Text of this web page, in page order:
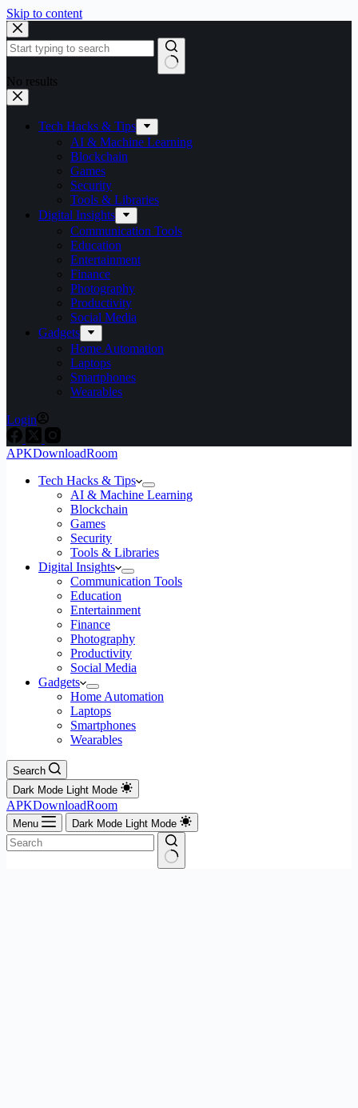
Skip to content
No results
Tech Hacks & Tips
AI & Machine Learning
Blockchain
Games
Security
Tools & Libraries
Digital Insights
Communication Tools
Education
Entertainment
Finance
Photography
Productivity
Social Media
Gadgets
Home Automation
Laptops
Smartphones
Wearables
Login
APKDownloadRoom
Tech Hacks & Tips
AI & Machine Learning
Blockchain
Games
Security
Tools & Libraries
Digital Insights
Communication Tools
Education
Entertainment
Finance
Photography
Productivity
Social Media
Gadgets
Home Automation
Laptops
Smartphones
Wearables
Search
Dark Mode Light Mode
APKDownloadRoom
Menu Dark Mode Light Mode